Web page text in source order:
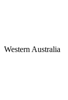
Western Australia